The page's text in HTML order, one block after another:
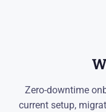
Zero-downtime
current setup,